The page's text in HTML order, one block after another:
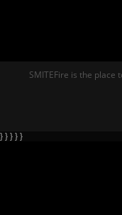
SMITEFire is the
} } } } }